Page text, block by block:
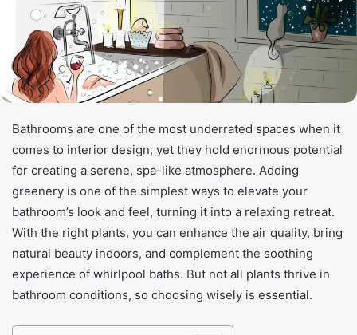
Bathrooms are one of the most underrated spaces when it
comes to interior design, yet they hold enormous potential
for creating a serene, spa-like atmosphere. Adding
greenery is one of the simplest ways to elevate your
bathroom’s look and feel, turning it into a relaxing retreat.
With the right plants, you can enhance the air quality, bring
natural beauty indoors, and complement the soothing
experience of whirlpool baths. But not all plants thrive in
bathroom conditions, so choosing wisely is essential.